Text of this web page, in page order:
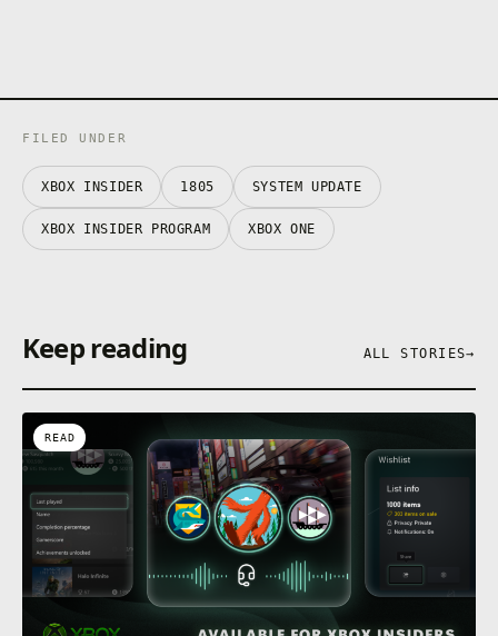
FILED UNDER
XBOX INSIDER 1805 SYSTEM UPDATE
XBOX INSIDER PROGRAM XBOX ONE
Keep reading ALL STORIES→
READ